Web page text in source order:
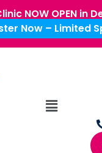
NOW OPEN in
Now – Limited